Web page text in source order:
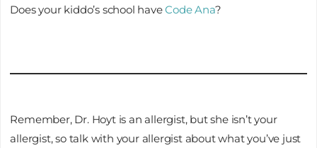
Does your kiddo’s school haveCode Ana?
Remember, Dr. Hoyt is an allergist, but she isn’t your
allergist, so talk with your allergist about what you’ve just